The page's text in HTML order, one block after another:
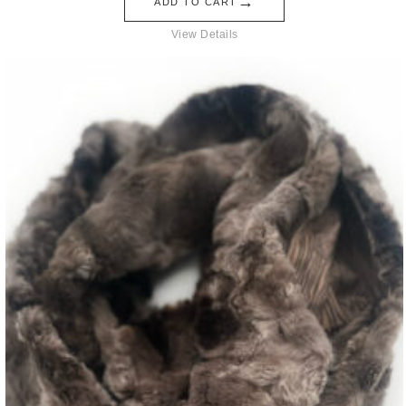
View Details